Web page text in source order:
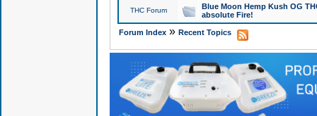
THC Forum
Blue Moon Hemp Kush OG
absolute Fire!
Forum Index» Recent Topics